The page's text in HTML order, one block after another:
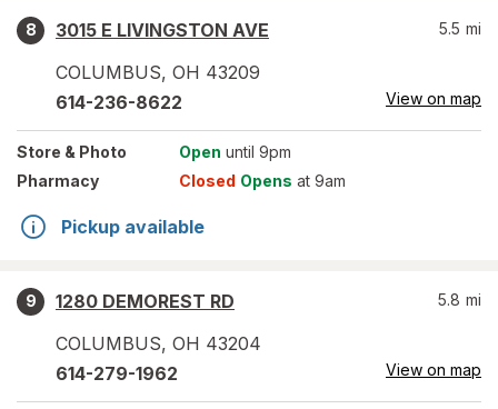
8
3015 E LIVINGSTON AVE
COLUMBUS, OH 43209
5.5 mi
614-236-8622 View on map
Store & Photo Open until 9pm
Pharmacy
Closed Opens at 9am
Pickup available
9
1280 DEMOREST RD
COLUMBUS, OH 43204
5.8 mi
614-279-1962 View on map